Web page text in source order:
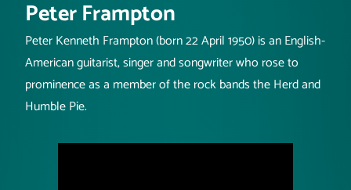
Peter Frampton
Peter Kenneth Frampton (born 22 April 1950) is an English-
American guitarist, singer and songwriter who rose to
prominence as a member of the rock bands the Herd and
Humble Pie.